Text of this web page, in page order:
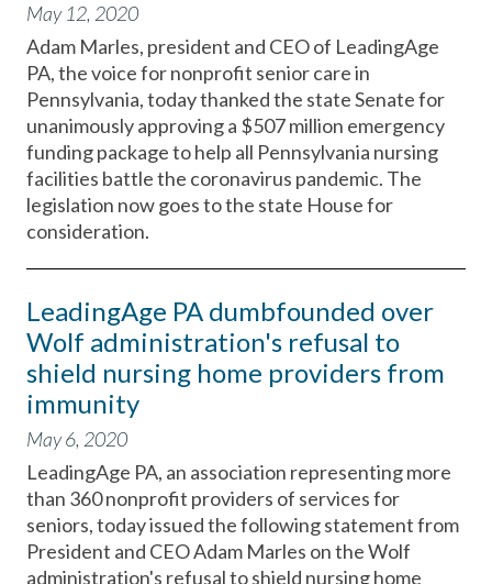
May 12, 2020
Adam Marles, president and CEO of LeadingAge
PA, the voice for nonprofit senior care in
Pennsylvania, today thanked the state Senate for
unanimously approving a $507 million emergency
funding package to help all Pennsylvania nursing
facilities battle the coronavirus pandemic. The
legislation now goes to the state House for
consideration.
LeadingAge PA dumbfounded over
Wolf administration's refusal to
shield nursing home providers from
immunity
May 6, 2020
LeadingAge PA, an association representing more
than 360 nonprofit providers of services for
seniors, today issued the following statement from
President and CEO Adam Marles on the Wolf
administration's refusal to shield nursing home